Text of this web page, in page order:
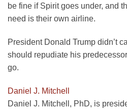
be fine if Spirit goes under, and
need is their own airline.
President Donald Trump didn’t
should repudiate his
go.
Daniel J. Mitchell
Daniel J. Mitchell, PhD, is